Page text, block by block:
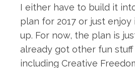
I either have to build it
plan for 2017 or just
up. For now, the plan is
already got other fun
including Creative